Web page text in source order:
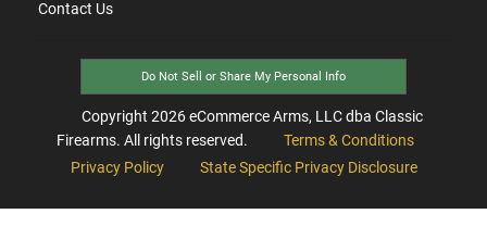
Contact Us
Do Not Sell or Share My Personal Info
Copyright 2026eCommerce Arms, LLC dba Classic
Firearms. All rights reserved.
Terms & Conditions
Privacy Policy
State Specific Privacy Disclosure